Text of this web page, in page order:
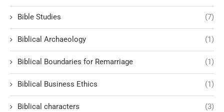
Bible Studies (7)
Biblical Archaeology (1)
Biblical Boundaries for Remarriage (1)
Biblical Business Ethics (1)
Biblical characters (3)